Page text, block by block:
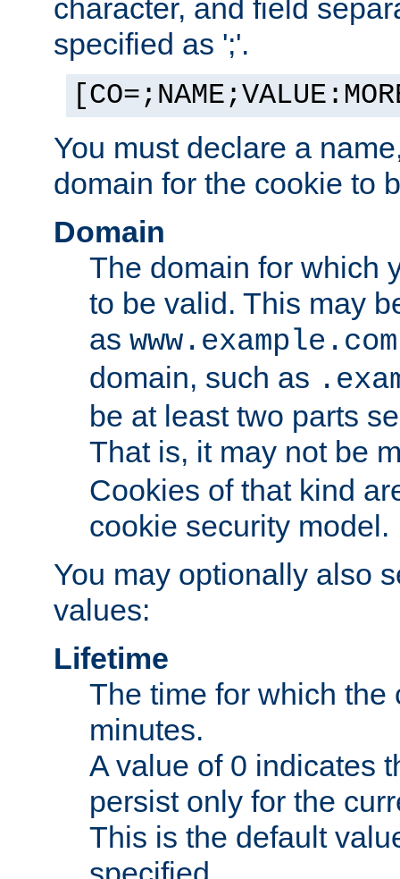
character, and field
specified as ';'.
You must declare a
domain for the cookie to
Domain
The domain for which
to be valid. This may
as www.example.com
domain, such as
be at least two parts
That is, it may not be
Cookies of that kind
cookie security model.
You may optionally also
values:
Lifetime
The time for which
minutes.
A value of 0 indicates
persist only for the
This is the default